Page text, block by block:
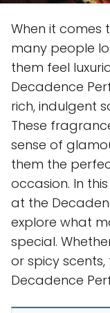
When it comes
many people
them feel
Decadence
rich, indulgent
These
sense of
them the
occasion. In
at the
explore what
special.
or spicy scents,
Decadence